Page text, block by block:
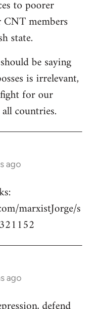
to poorer
members
state.
be saying
is irrelevant,
for our
countries.
ago
marxistJorge/s
ago